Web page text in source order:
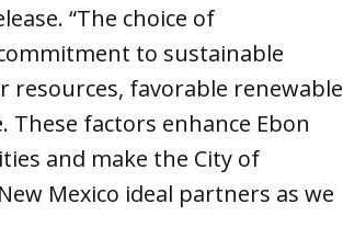
“The choice of
to sustainable
resources, favorable renewable
These factors enhance Ebon
and make the City of
Mexico ideal partners as we